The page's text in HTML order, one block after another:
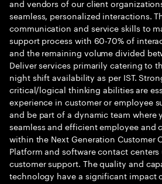
and vendors of our client
seamless, personalized interactions.
communication and service skills to
support process with 60-70% of
and the remaining volume divided
Deliver services primarily catering to
night shift availability as per IST.
critical/logical thinking abilities are
experience in customer or employee
and be part of a dynamic team where
seamless and efficient employee and
within the Next Generation Customer
Platform and software contact
customer support. The quality and
technology have a significant impact